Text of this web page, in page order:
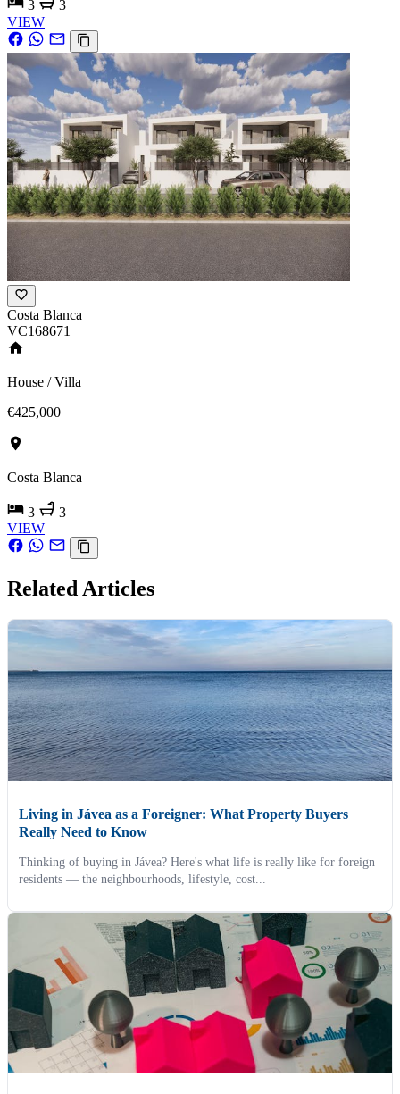
3
3
VIEW
Costa Blanca
VC168671
House / Villa
€425,000
Costa Blanca
3
3
VIEW
Related Articles
Living in Jávea as a Foreigner: What Property Buyers
Really Need to Know
Thinking of buying in Jávea? Here's what life is really like for foreign
residents — the neighbourhoods, lifestyle, cost...